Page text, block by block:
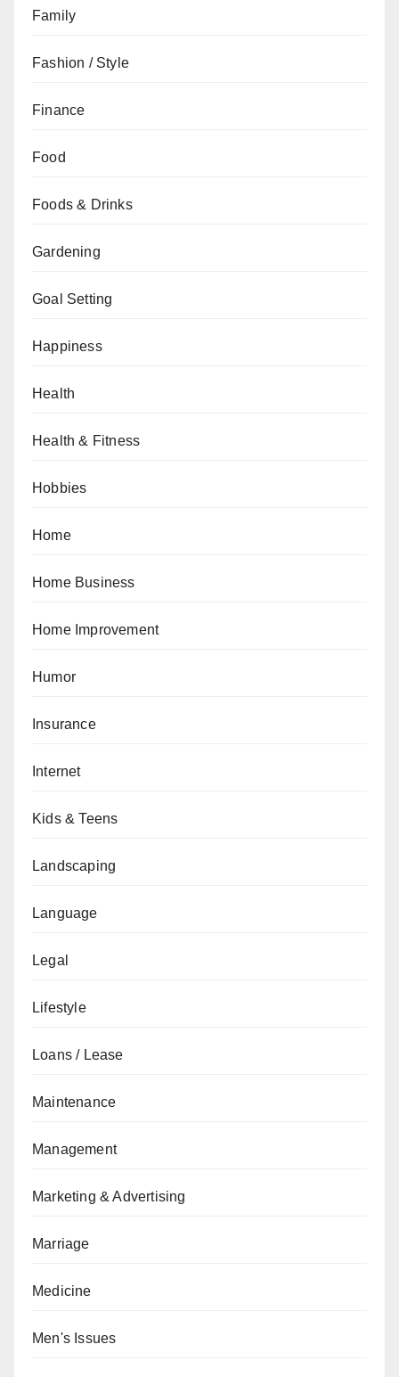
Family
Fashion / Style
Finance
Food
Foods & Drinks
Gardening
Goal Setting
Happiness
Health
Health & Fitness
Hobbies
Home
Home Business
Home Improvement
Humor
Insurance
Internet
Kids & Teens
Landscaping
Language
Legal
Lifestyle
Loans / Lease
Maintenance
Management
Marketing & Advertising
Marriage
Medicine
Men's Issues